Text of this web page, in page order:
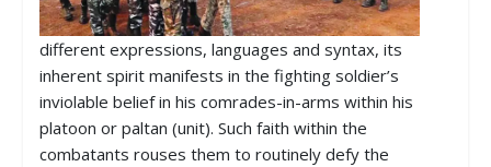
different expressions, languages and syntax, its
inherent spirit manifests in the fighting soldier’s
inviolable belief in his comrades-in-arms within his
platoon or paltan (unit). Such faith within the
combatants rouses them to routinely defy the